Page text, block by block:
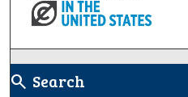
search Search